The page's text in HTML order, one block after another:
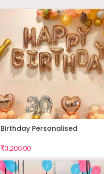
Birthday Personalised
₹3,200.00